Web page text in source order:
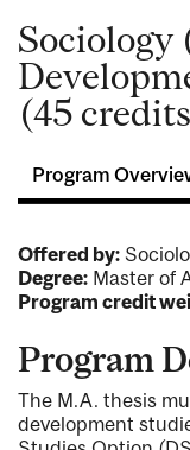
Sociology
(45
Program
Offered by:
Degree: Master of
Program credit
Program
The M.A. thesis
development